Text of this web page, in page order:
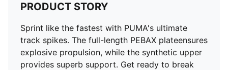
PRODUCT STORY
Sprint like the fastest with PUMA's ultimate
track spikes. The full-length PEBAX plateensures
explosive propulsion, while the synthetic upper
provides superb support. Get ready to break